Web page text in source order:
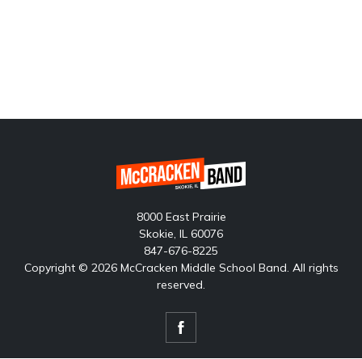
8000 East Prairie
Skokie, IL 60076
847-676-8225
Copyright © 2026 McCracken Middle School Band. All rights
reserved.